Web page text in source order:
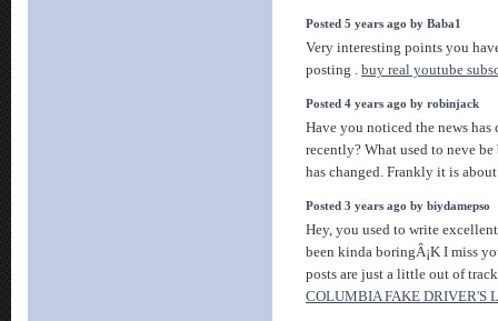
Posted 5 years ago by Baba1
Very interesting points you
posting . buy real youtube
Posted 4 years ago by robinjack
Have you noticed the news has
recently? What used to neve
has changed. Frankly it is
Posted 3 years ago by biydamepso
Hey, you used to write
been kinda boringÂ¡K I miss
posts are just a little out of
COLUMBIA FAKE DRIVER'S